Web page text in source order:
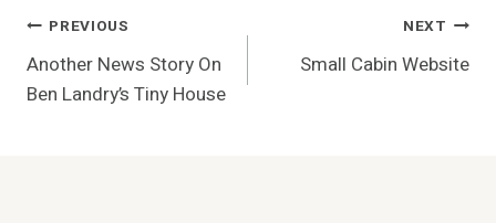
Post
Navigation
PREVIOUS
Another News Story On
Ben Landry’s Tiny House
NEXT
Small Cabin Website